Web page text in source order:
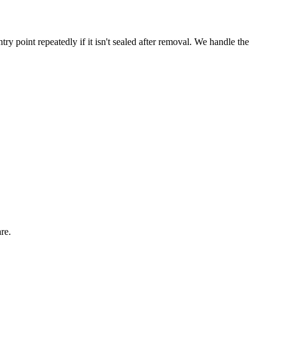
point repeatedly if it isn't sealed after removal. We handle the